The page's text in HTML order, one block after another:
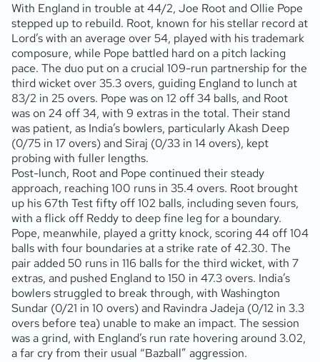
With England in trouble at 44/2, Joe Root and Ollie Pope
stepped up to rebuild. Root, known for his stellar record at
Lord’s with an average over 54, played with his trademark
composure, while Pope battled hard on a pitch lacking
pace. The duo put on a crucial 109-run partnership for the
third wicket over 35.3 overs, guiding England to lunch at
83/2 in 25 overs. Pope was on 12 off 34 balls, and Root
was on 24 off 34, with 9 extras in the total. Their stand
was patient, as India’s bowlers, particularly Akash Deep
(0/75 in 17 overs) and Siraj (0/33 in 14 overs), kept
probing with fuller lengths.
Post-lunch, Root and Pope continued their steady
approach, reaching 100 runs in 35.4 overs. Root brought
up his 67th Test fifty off 102 balls, including seven fours,
with a flick off Reddy to deep fine leg for a boundary.
Pope, meanwhile, played a gritty knock, scoring 44 off 104
balls with four boundaries at a strike rate of 42.30. The
pair added 50 runs in 116 balls for the third wicket, with 7
extras, and pushed England to 150 in 47.3 overs. India’s
bowlers struggled to break through, with Washington
Sundar (0/21 in 10 overs) and Ravindra Jadeja (0/12 in 3.3
overs before tea) unable to make an impact. The session
was a grind, with England’s run rate hovering around 3.02,
a far cry from their usual “Bazball” aggression.